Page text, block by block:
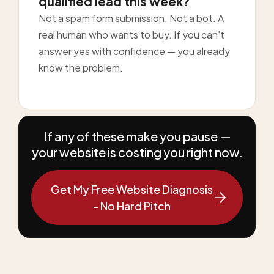
Not a spam form submission. Not a bot. A
real human who wants to buy. If you can’t
answer yes with confidence — you already
know the problem.
If any of these make you pause —
your website is costing you right now.
Get My Free Website Diagnosis
- No Hard Pitch